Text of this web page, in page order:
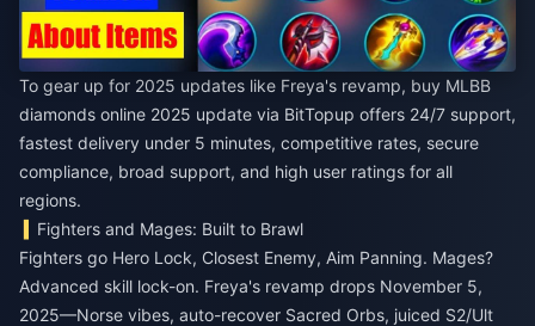
To gear up for 2025 updates like Freya's revamp, buy MLBB
diamonds online 2025 update via BitTopup offers 24/7 support,
fastest delivery under 5 minutes, competitive rates, secure
compliance, broad support, and high user ratings for all
regions.
Fighters and Mages: Built to Brawl
Fighters go Hero Lock, Closest Enemy, Aim Panning. Mages?
Advanced skill lock-on. Freya's revamp drops November 5,
2025—Norse vibes, auto-recover Sacred Orbs, juiced S2/Ult